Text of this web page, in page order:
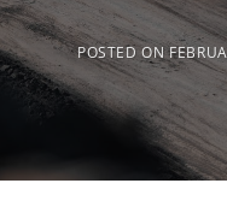
POSTED ON